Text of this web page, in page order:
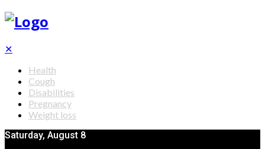
✕
Health
Cough
Disabilities
Pregnancy
Weight loss
Saturday, August 8